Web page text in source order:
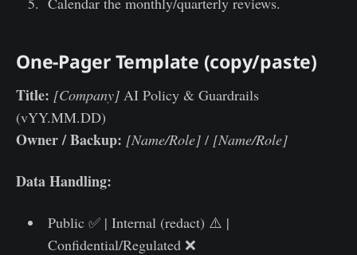
One-Pager Template (copy/paste)
Title: [Company] AI Policy & Guardrails
(vYY.MM.DD)
Owner / Backup: [Name/Role] / [Name/Role]
Data Handling:
Public ✅ | Internal (redact) ⚠️ |
Confidential/Regulated ❌